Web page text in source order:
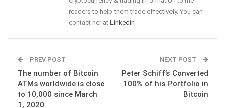
readers to help them trade effectively. You can
contact her at Linkedin
PREV POST
The number of Bitcoin
ATMs worldwide is close
to 10,000 since March
1, 2020
NEXT POST
Peter Schiff’s Converted
100% of his Portfolio in
Bitcoin